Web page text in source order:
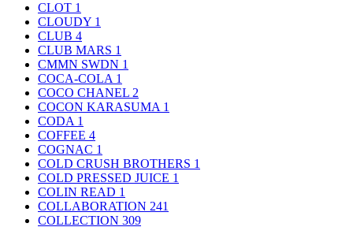
CLOT 1
CLOUDY 1
CLUB 4
CLUB MARS 1
CMMN SWDN 1
COCA-COLA 1
COCO CHANEL 2
COCON KARASUMA 1
CODA 1
COFFEE 4
COGNAC 1
COLD CRUSH BROTHERS 1
COLD PRESSED JUICE 1
COLIN READ 1
COLLABORATION 241
COLLECTION 309